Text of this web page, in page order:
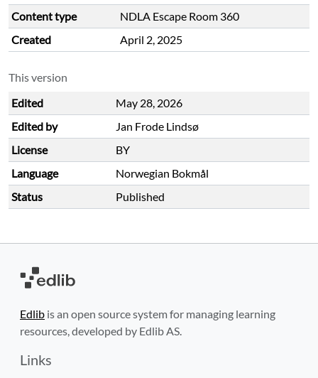
Content type
NDLA Escape Room 360
Created
April 2, 2025
This version
Edited
May 28, 2026
Edited by
Jan Frode Lindsø
License
BY
Language
Norwegian Bokmål
Status
Published
Edlib is an open source system for managing learning
resources, developed by Edlib AS.
Links